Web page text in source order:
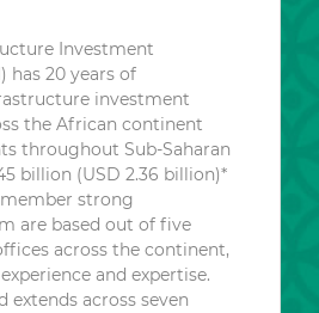
Investment
has 20 years of
investment
the African continent
throughout Sub-Saharan
billion (USD 2.36 billion)*
member strong
are based out of five
across the continent,
and expertise.
extends across seven